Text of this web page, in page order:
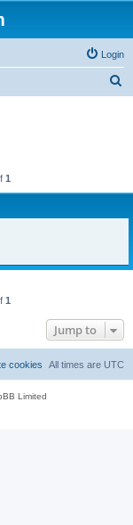
Login
1
1
Jump to
All times are UTC
cookies
Limited